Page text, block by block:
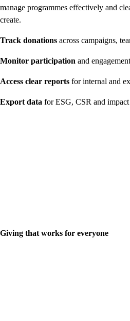
manage programmes effectively and
create.
Track donations across campaigns,
Monitor participation and
Access clear reports for internal and
Export data for ESG, CSR and
Giving that works for everyone